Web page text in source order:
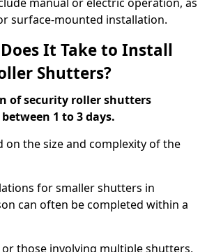
surface-mounted installation.
It Take to Install
Shutters?
of security roller shutters
1 to 3 days.
on the size and complexity of the
for smaller shutters in
can often be completed within a
those involving multiple shutters,